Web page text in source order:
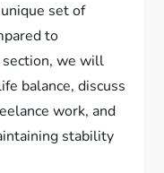
set of
to
we will
balance, discuss
work, and
stability